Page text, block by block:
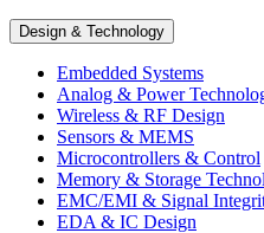
Design & Technology
Embedded Systems
Analog & Power
Wireless & RF Design
Sensors & MEMS
Microcontrollers & Control
Memory & Storage
EMC/EMI & Signal
EDA & IC Design